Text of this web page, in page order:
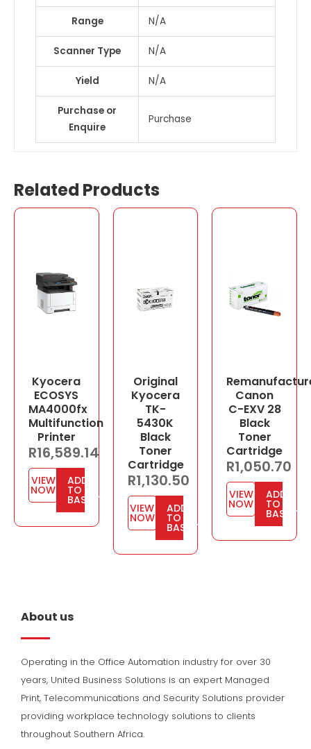
Range N/A
Scanner Type N/A
Yield N/A
Purchase or
Enquire
Purchase
Related Products
Kyocera
ECOSYS
MA4000fx
Multifunction
Printer
R16,589.14
VIEW
NOW
ADD
TO
BASKET
Original
Kyocera
TK-
5430K
Black
Toner
Cartridge
R1,130.50
VIEW
NOW
ADD
TO
BASKET
Canon
C-EXV 28
Black
Toner
Cartridge
R1,050.70
VIEW
NOW
ADD
TO
BASKET
About us
Operating in the Office Automation industry for over 30
years, United Business Solutions is an expert Managed
Print, Telecommunications and Security Solutions provider
providing workplace technology solutions to clients
throughout Southern Africa.